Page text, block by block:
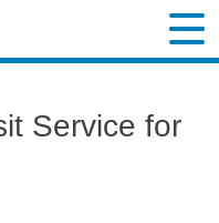
Service for